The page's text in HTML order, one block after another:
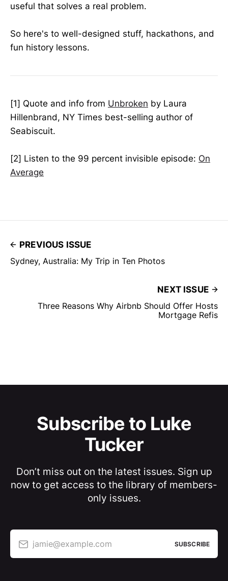
useful that solves a real problem.
So here's to well-designed stuff, hackathons, and
fun history lessons.
[1] Quote and info from Unbroken by Laura
Hillenbrand, NY Times best-selling author of
Seabiscuit.
[2] Listen to the 99 percent invisible episode: On
Average
PREVIOUS ISSUE
Sydney, Australia: My Trip in Ten Photos
NEXT ISSUE
Three Reasons Why Airbnb Should Offer Hosts
Mortgage Refis
Subscribe to Luke
Tucker
Don’t miss out on the latest issues. Sign up
now to get access to the library of members-
only issues.
jamie@example.com SUBSCRIBE